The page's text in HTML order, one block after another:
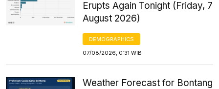
Erupts Again Tonight (Friday, 7
August 2026)
DEMOGRAPHICS
07/08/2026, 0:31 WIB
Weather Forecast for Bontang